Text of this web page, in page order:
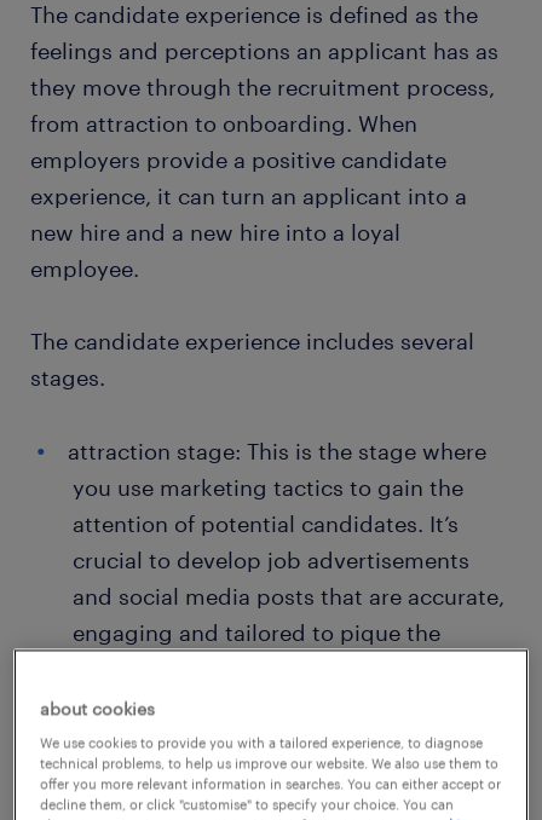
The candidate experience is defined as the
feelings and perceptions an applicant has as
they move through the recruitment process,
from attraction to onboarding. When
employers provide a positive candidate
experience, it can turn an applicant into a
new hire and a new hire into a loyal
employee.
The candidate experience includes several
stages.
attraction stage: This is the stage where
you use marketing tactics to gain the
attention of potential candidates. It’s
crucial to develop job advertisements
and social media posts that are accurate,
engaging and tailored to pique the
application process: The application
starts when a candidate decides to apply
to one of your open vacancies. It’s
about cookies
We use cookies to provide you with a tailored experience, to diagnose
technical problems, to help us improve our website. We also use them to
offer you more relevant information in searches. You can either accept or
decline them, or click "customise" to specify your choice. You can